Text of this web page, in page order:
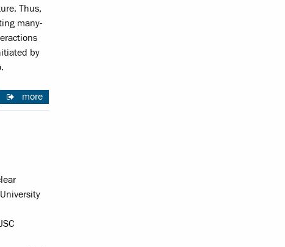
Thus,
many-
by
more